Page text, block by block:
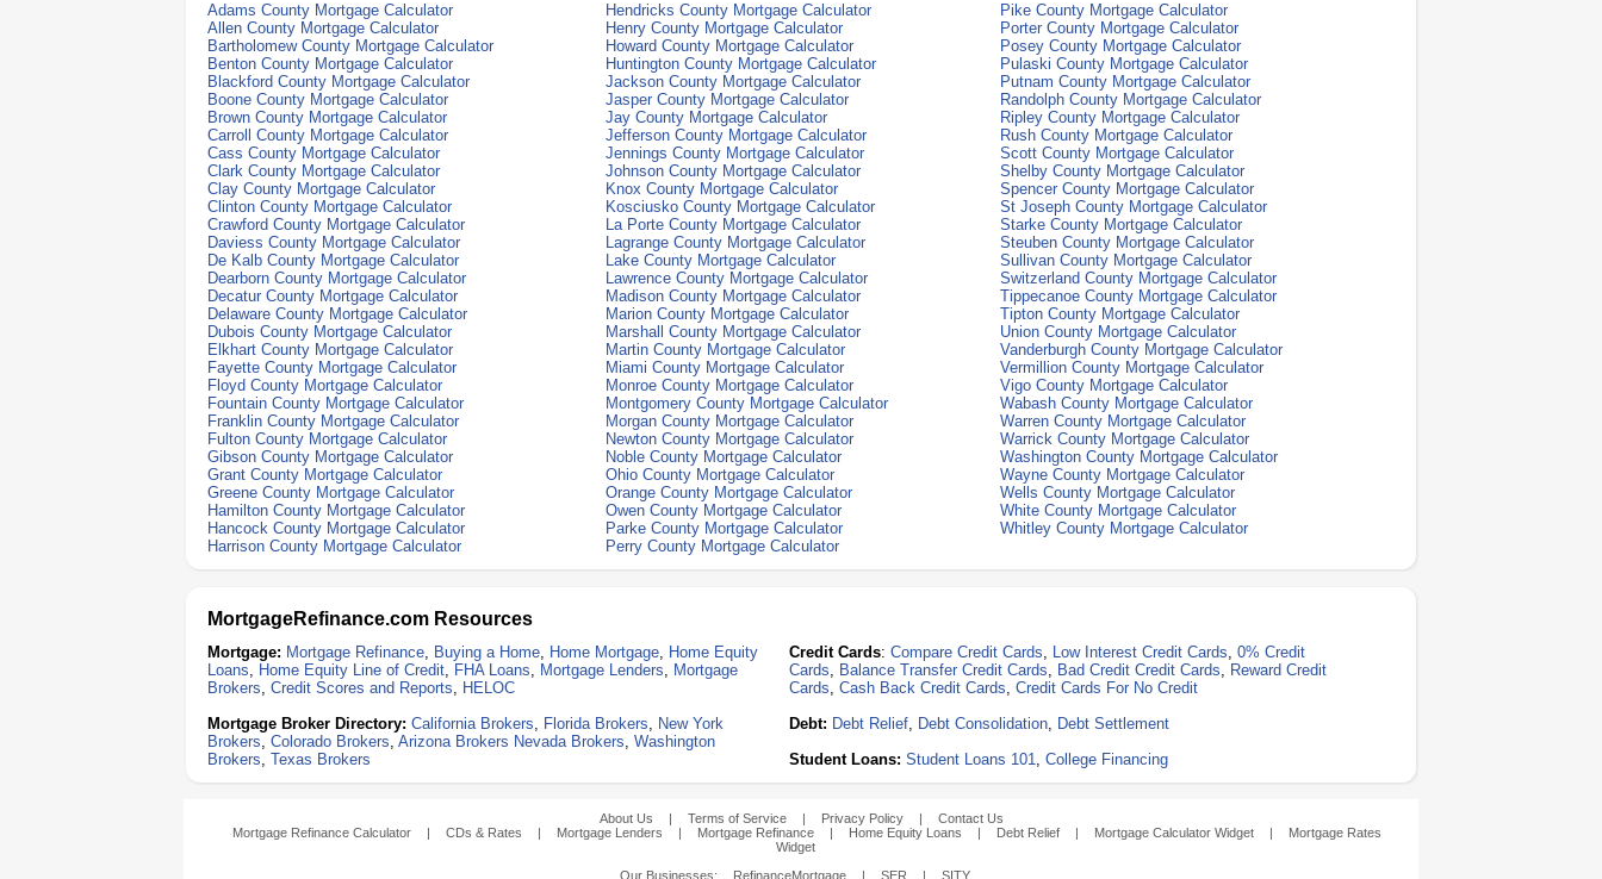
Adams County Mortgage Calculator Hendricks County Mortgage Calculator
Pike County Mortgage Calculator
Allen County Mortgage Calculator
Henry County Mortgage Calculator
Porter County Mortgage Calculator
Bartholomew County Mortgage Calculator
Howard County Mortgage Calculator
Posey County Mortgage Calculator
Benton County Mortgage Calculator
Huntington County Mortgage Calculator
Pulaski County Mortgage Calculator
Blackford County Mortgage Calculator
Jackson County Mortgage Calculator
Putnam County Mortgage Calculator
Boone County Mortgage Calculator
Jasper County Mortgage Calculator
Randolph County Mortgage Calculator
Brown County Mortgage Calculator
Jay County Mortgage Calculator
Ripley County Mortgage Calculator
Carroll County Mortgage Calculator
Jefferson County Mortgage Calculator
Rush County Mortgage Calculator
Cass County Mortgage Calculator
Jennings County Mortgage Calculator
Scott County Mortgage Calculator
Clark County Mortgage Calculator
Johnson County Mortgage Calculator
Shelby County Mortgage Calculator
Clay County Mortgage Calculator
Knox County Mortgage Calculator
Spencer County Mortgage Calculator
Clinton County Mortgage Calculator
Kosciusko County Mortgage Calculator
St Joseph County Mortgage Calculator
Crawford County Mortgage Calculator
La Porte County Mortgage Calculator
Starke County Mortgage Calculator
Daviess County Mortgage Calculator
Lagrange County Mortgage Calculator
Steuben County Mortgage Calculator
De Kalb County Mortgage Calculator
Lake County Mortgage Calculator
Sullivan County Mortgage Calculator
Dearborn County Mortgage Calculator
Lawrence County Mortgage Calculator
Switzerland County Mortgage Calculator
Decatur County Mortgage Calculator
Madison County Mortgage Calculator
Tippecanoe County Mortgage Calculator
Delaware County Mortgage Calculator
Marion County Mortgage Calculator
Tipton County Mortgage Calculator
Dubois County Mortgage Calculator
Marshall County Mortgage Calculator
Union County Mortgage Calculator
Elkhart County Mortgage Calculator
Martin County Mortgage Calculator
Vanderburgh County Mortgage Calculator
Fayette County Mortgage Calculator
Miami County Mortgage Calculator
Vermillion County Mortgage Calculator
Floyd County Mortgage Calculator
Monroe County Mortgage Calculator
Vigo County Mortgage Calculator
Fountain County Mortgage Calculator
Montgomery County Mortgage Calculator
Wabash County Mortgage Calculator
Franklin County Mortgage Calculator
Morgan County Mortgage Calculator
Warren County Mortgage Calculator
Fulton County Mortgage Calculator
Newton County Mortgage Calculator
Warrick County Mortgage Calculator
Gibson County Mortgage Calculator
Noble County Mortgage Calculator
Washington County Mortgage Calculator
Grant County Mortgage Calculator
Ohio County Mortgage Calculator
Wayne County Mortgage Calculator
Greene County Mortgage Calculator
Orange County Mortgage Calculator
Wells County Mortgage Calculator
Hamilton County Mortgage Calculator
Owen County Mortgage Calculator
White County Mortgage Calculator
Hancock County Mortgage Calculator
Parke County Mortgage Calculator
Whitley County Mortgage Calculator
Harrison County Mortgage Calculator
Perry County Mortgage Calculator
MortgageRefinance.com Resources
Mortgage: Mortgage Refinance, Buying a Home, Home Mortgage, Home Equity
Loans, Home Equity Line of Credit, FHA Loans, Mortgage Lenders, Mortgage
Brokers, Credit Scores and Reports, HELOC
Mortgage Broker Directory: California Brokers, Florida Brokers, New York
Brokers, Colorado Brokers, Arizona Brokers Nevada Brokers, Washington
Brokers, Texas Brokers
Credit Cards:Compare Credit Cards, Low Interest Credit Cards,0% Credit
Cards, Balance Transfer Credit Cards, Bad Credit Credit Cards, Reward Credit
Cards,Cash Back Credit Cards,Credit Cards For No Credit
Debt: Debt Relief, Debt Consolidation, Debt Settlement
Student Loans: Student Loans 101,College Financing
About Us | Terms of Service | Privacy Policy |
Contact Us
Mortgage Refinance Calculator
| CDs & Rates | Mortgage Lenders | Mortgage Refinance | Home Equity Loans | Debt Relief | Mortgage Calculator Widget |
Mortgage Rates
Widget
Our Businesses:
RefinanceMortgage | SER | SITY